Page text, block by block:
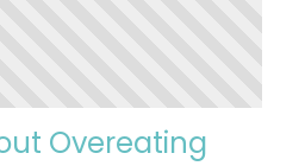
Overeating